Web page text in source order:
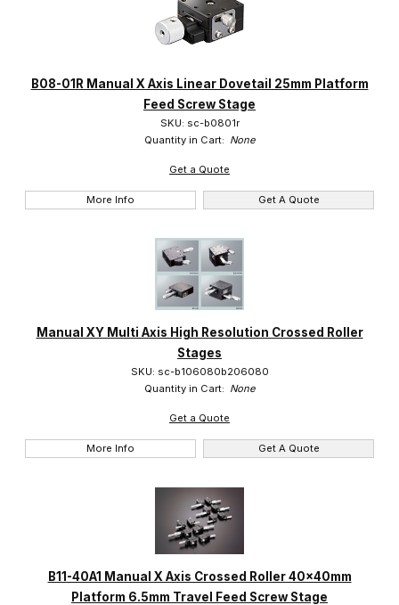
B08-01R Manual X Axis Linear Dovetail 25mm Platform
Feed Screw Stage
SKU: sc-b0801r
Quantity in Cart: None
Get a Quote
More Info Get A Quote
Manual XY Multi Axis High Resolution Crossed Roller
Stages
SKU: sc-b106080b206080
Quantity in Cart: None
Get a Quote
More Info Get A Quote
B11-40A1 Manual X Axis Crossed Roller 40x40mm
Platform 6.5mm Travel Feed Screw Stage